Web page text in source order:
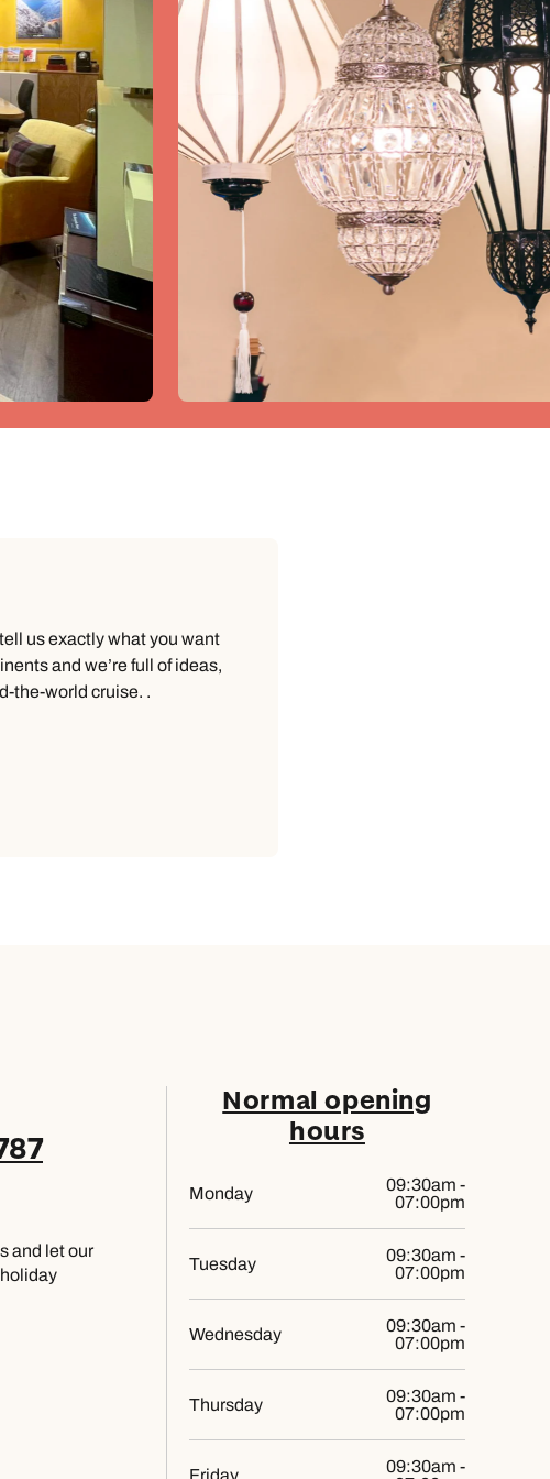
us exactly what you want
and we’re full of ideas,
the-world cruise. .
and let our
Normal opening
hours
Monday
09:30am -
07:00pm
Tuesday
09:30am -
07:00pm
Wednesday
09:30am -
07:00pm
Thursday
09:30am -
07:00pm
Friday
09:30am -